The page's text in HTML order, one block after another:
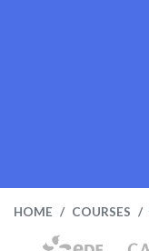
HOME COURSES